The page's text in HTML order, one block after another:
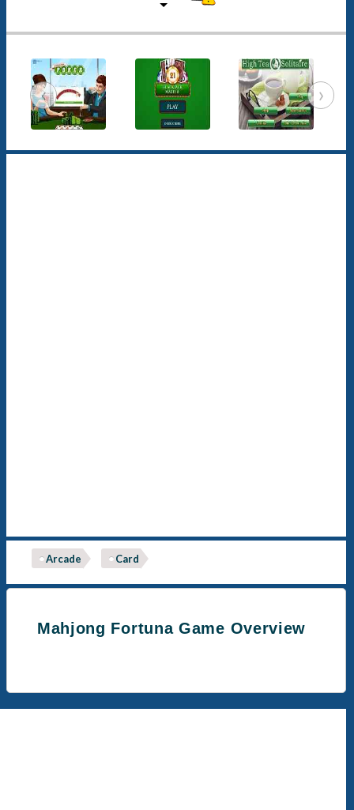
‹ ›
Arcade Card
Mahjong Fortuna Game Overview